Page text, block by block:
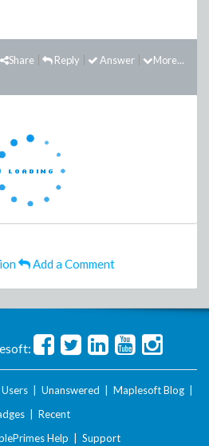
More...
Answer
Reply
Share
Add a Comment
Users Unanswered Maplesoft Blog
Recent
Help Support